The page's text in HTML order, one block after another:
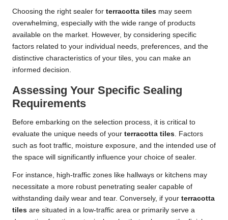
Choosing the right sealer for terracotta tiles may seem
overwhelming, especially with the wide range of products
available on the market. However, by considering specific
factors related to your individual needs, preferences, and the
distinctive characteristics of your tiles, you can make an
informed decision.
Assessing Your Specific Sealing
Requirements
Before embarking on the selection process, it is critical to
evaluate the unique needs of your terracotta tiles. Factors
such as foot traffic, moisture exposure, and the intended use of
the space will significantly influence your choice of sealer.
For instance, high-traffic zones like hallways or kitchens may
necessitate a more robust penetrating sealer capable of
withstanding daily wear and tear. Conversely, if your terracotta
tiles are situated in a low-traffic area or primarily serve a